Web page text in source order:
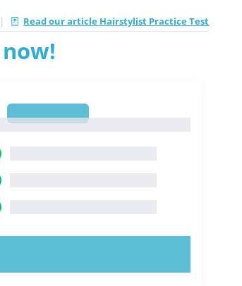
| Read our article Hairstylist Practice Test